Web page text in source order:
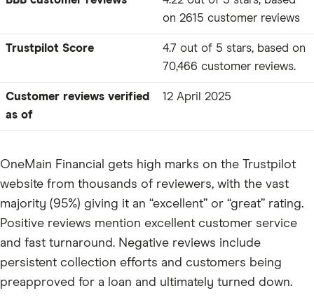
on 2615 customer reviews
Trustpilot Score
4.7 out of 5 stars, based on
70,466 customer reviews.
Customer reviews verified
as of
12 April 2025
OneMain Financial gets high marks on the Trustpilot
website from thousands of reviewers, with the vast
majority (95%) giving it an “excellent” or “great” rating.
Positive reviews mention excellent customer service
and fast turnaround. Negative reviews include
persistent collection efforts and customers being
preapproved for a loan and ultimately turned down.